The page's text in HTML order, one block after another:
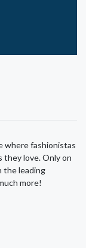
where fashionistas
they love. Only on
the leading
more!